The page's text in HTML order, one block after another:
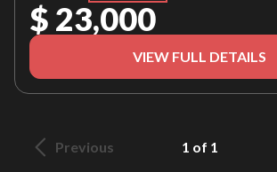
$ 23,000
VIEW FULL DETAILS
Previous 1 of 1